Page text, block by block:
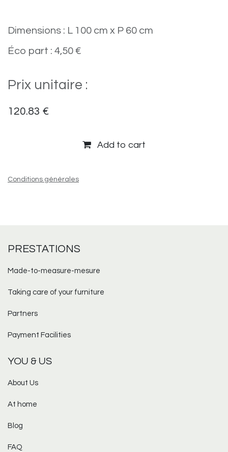
Dimensions : L 100 cm x P 60 cm
Éco part : 4,50 €
Prix unitaire :
120.83 €
Add to cart
Conditions générales
PRESTATIONS
Made-to-measure-mesure​
Taking care of your furniture
Partners
Payment Facilities
YOU & US
About Us
At home
Blog
FAQ